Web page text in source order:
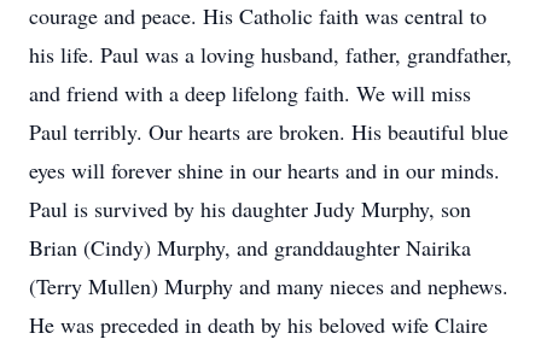
courage and peace. His Catholic faith was central to
his life. Paul was a loving husband, father, grandfather,
and friend with a deep lifelong faith. We will miss
Paul terribly. Our hearts are broken. His beautiful blue
eyes will forever shine in our hearts and in our minds.
Paul is survived by his daughter Judy Murphy, son
Brian (Cindy) Murphy, and granddaughter Nairika
(Terry Mullen) Murphy and many nieces and nephews.
He was preceded in death by his beloved wife Claire